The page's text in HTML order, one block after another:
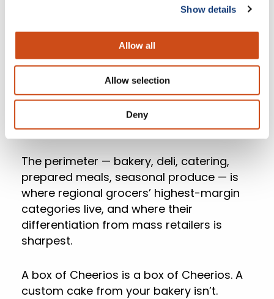
Show details
Allow all
Allow selection
Deny
The upside of that moat is what regional
grocers can put inside it.
The Perimeter Is Where
The Margin Lives
The perimeter — bakery, deli, catering,
prepared meals, seasonal produce — is
where regional grocers’ highest-margin
categories live, and where their
differentiation from mass retailers is
sharpest.
A box of Cheerios is a box of Cheerios. A
custom cake from your bakery isn’t.